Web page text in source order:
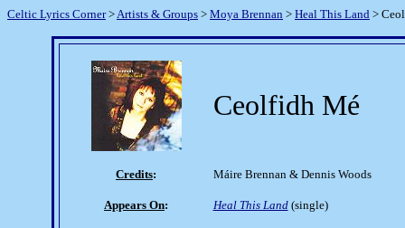
Celtic Lyrics Corner>Artists & Groups > Moya Brennan > Heal This Land >
Ceolfidh Mé
Credits: Máire Brennan & Dennis Woods
Appears On: Heal This Land(single)